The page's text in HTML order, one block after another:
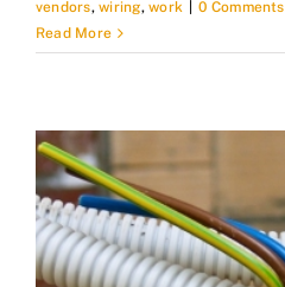
vendors,wiring,work
0 Comments
Read More